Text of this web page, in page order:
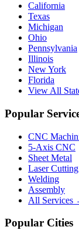
California
Texas
Michigan
Ohio
Pennsylvania
Illinois
New York
Florida
View All
Popular
CNC
5-Axis CNC
Sheet Metal
Laser Cutting
Welding
Assembly
All Services
Popular Cities